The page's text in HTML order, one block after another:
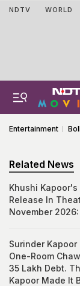
NDTV WORLD
Entertainment
Related News
Khushi Kapoor's
Release In
November
Surinder Kapoor
One-Room
35 Lakh Debt.
Kapoor Made It